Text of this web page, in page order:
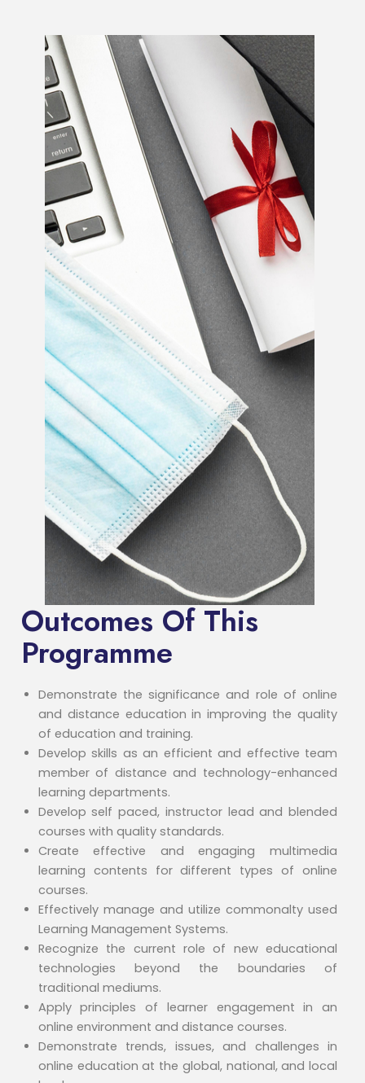
Outcomes Of This
Programme
Demonstrate the significance and role of online
and distance education in improving the quality
of education and training.
Develop skills as an efficient and effective team
member of distance and technology-enhanced
learning departments.
Develop self paced, instructor lead and blended
courses with quality standards.
Create effective and engaging multimedia
learning contents for different types of online
courses.
Effectively manage and utilize commonalty used
Learning Management Systems.
Recognize the current role of new educational
technologies beyond the boundaries of
traditional mediums.
Apply principles of learner engagement in an
online environment and distance courses.
Demonstrate trends, issues, and challenges in
online education at the global, national, and local